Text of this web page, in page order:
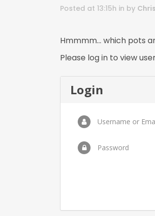
Posted at 13:15h in by
Hmmmm… which pots
Please log in to view
Login
Username or
Password